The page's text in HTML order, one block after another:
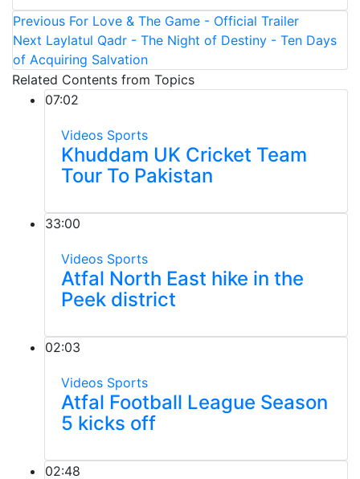
Previous For Love & The Game - Official Trailer
Next Laylatul Qadr - The Night of Destiny - Ten Days
of Acquiring Salvation
Related Contents from Topics
07:02
Videos Sports
Khuddam UK Cricket Team
Tour To Pakistan
33:00
Videos Sports
Atfal North East hike in the
Peek district
02:03
Videos Sports
Atfal Football League Season
5 kicks off
02:48